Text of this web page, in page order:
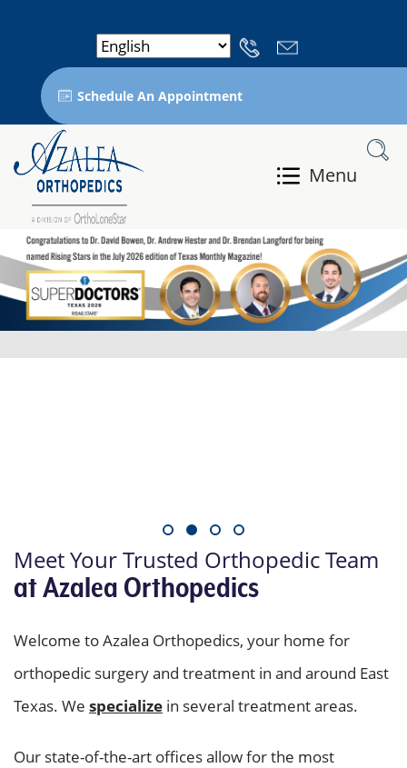
Schedule An Appointment
Menu
Meet Your Trusted Orthopedic Team
at Azalea Orthopedics
Welcome to Azalea Orthopedics, your home for
orthopedic surgery and treatment in and around East
Texas. We specialize in several treatment areas.
Our state-of-the-art offices allow for the most